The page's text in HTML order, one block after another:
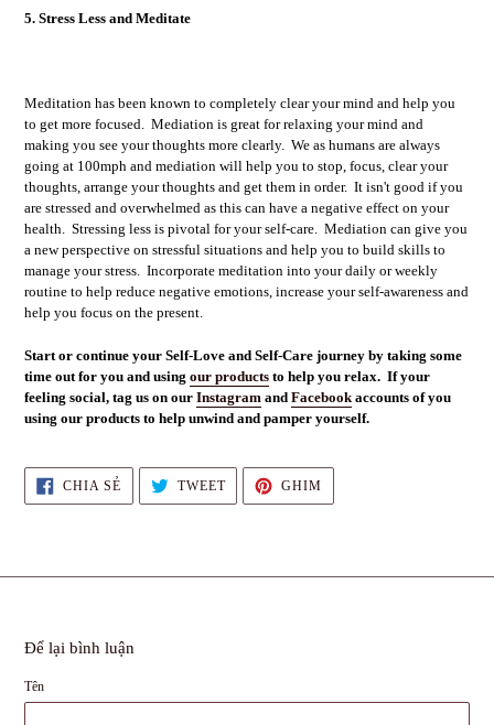
5. Stress Less and Meditate
Meditation has been known to completely clear your mind and help you
to get more focused. Mediation is great for relaxing your mind and
making you see your thoughts more clearly. We as humans are always
going at 100mph and mediation will help you to stop, focus, clear your
thoughts, arrange your thoughts and get them in order. It isn't good if you
are stressed and overwhelmed as this can have a negative effect on your
health. Stressing less is pivotal for your self-care. Mediation can give you
a new perspective on stressful situations and help you to build skills to
manage your stress. Incorporate meditation into your daily or weekly
routine to help reduce negative emotions, increase your self-awareness and
help you focus on the present.
Start or continue your Self-Love and Self-Care journey by taking some
time out for you and using our products to help you relax. If your
feeling social, tag us on our Instagram and Facebook accounts of you
using our products to help unwind and pamper yourself.
CHIA SẺCHIA
SẺ
TRÊN
TWEETTWEET
TRÊN
TWITTER
GHIM
PINTEREST
Để lại bình luận
Tên